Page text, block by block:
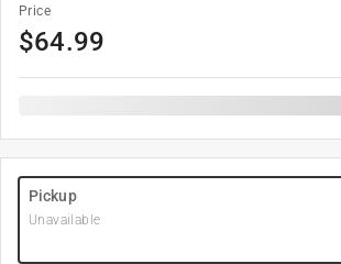
Price
$64.99
Pickup
Unavailable